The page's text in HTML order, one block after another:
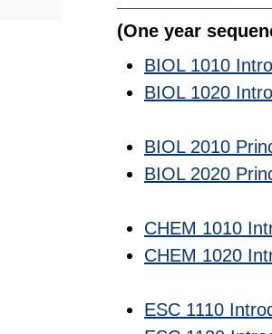
(One year
BIOL 1010
BIOL 1020
BIOL 2010
BIOL 2020
CHEM 1010
CHEM 1020
ESC 1110